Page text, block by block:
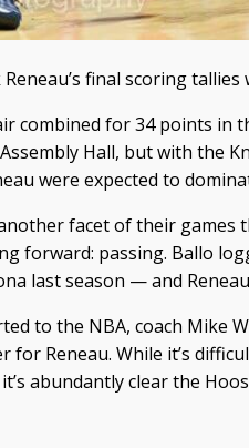
final scoring
combined for 34 points in
Hall, but with the
were expected to
facet of their games
forward: passing. Ballo
last season — and
to the NBA, coach Mike
for Reneau. While it’s
abundantly clear the